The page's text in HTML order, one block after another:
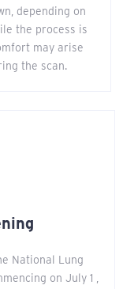
depending on
the process is
may arise
the scan.
National Lung
on July 1 ,